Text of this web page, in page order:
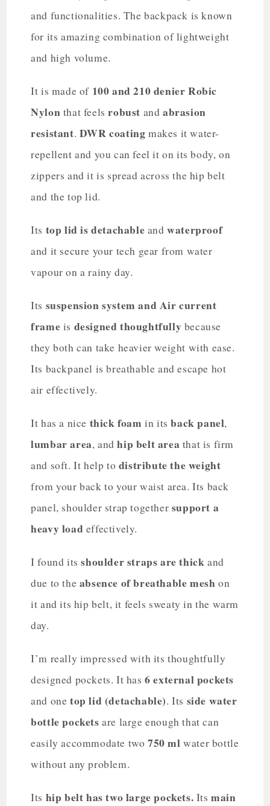
and functionalities. The backpack is known
for its amazing combination of lightweight
and high volume.
It is made of 100 and 210 denier Robic
Nylon that feels robust andabrasion
resistant. DWR coating makes it water-
repellent and you can feel it on its body, on
zippers and it is spread across the hip belt
and the top lid.
Its top lid is detachable andwaterproof
and it secure your tech gear from water
vapour on a rainy day.
Its suspension system and Air current
frame is designed thoughtfully because
they both can take heavier weight with ease.
Its backpanel is breathable and escape hot
air effectively.
It has a nice thick foam in its back panel,
lumbar area, and hip belt area that is firm
and soft. It help to distribute the weight
from your back to your waist area. Its back
panel, shoulder strap together support a
heavy load effectively.
I found itsshoulder straps are thick and
due to the absence of breathable mesh on
it and its hip belt, it feels sweaty in the warm
day.
I’m really impressed with its thoughtfully
designed pockets. It has 6 external pockets
and onetop lid (detachable). Its side water
bottle pockets are large enough that can
easily accommodate two 750 ml water bottle
without any problem.
Its hip belt has two large pockets. Itsmain